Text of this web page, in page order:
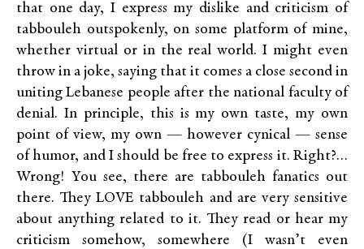
that one day, I express my dislike and criticism of
tabbouleh outspokenly, on some platform of mine,
whether virtual or in the real world. I might even
throw in a joke, saying that it comes a close second in
uniting Lebanese people after the national faculty of
denial. In principle, this is my own taste, my own
point of view, my own — however cynical — sense
of humor, and I should be free to express it. Right?…
Wrong! You see, there are tabbouleh fanatics out
there. They LOVE tabbouleh and are very sensitive
about anything related to it. They read or hear my
criticism somehow, somewhere (I wasn’t even